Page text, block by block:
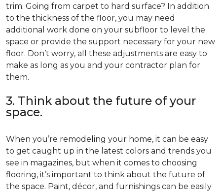
trim. Going from carpet to hard surface? In addition
to the thickness of the floor, you may need
additional work done on your subfloor to level the
space or provide the support necessary for your new
floor. Don’t worry, all these adjustments are easy to
make as long as you and your contractor plan for
them.
3. Think about the future of your
space.
When you’re remodeling your home, it can be easy
to get caught up in the latest colors and trends you
see in magazines, but when it comes to choosing
flooring, it’s important to think about the future of
the space. Paint, décor, and furnishings can be easily